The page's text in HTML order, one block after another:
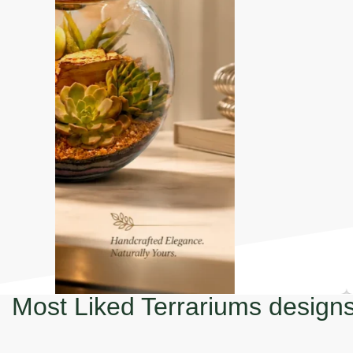
Most Liked Terrariums